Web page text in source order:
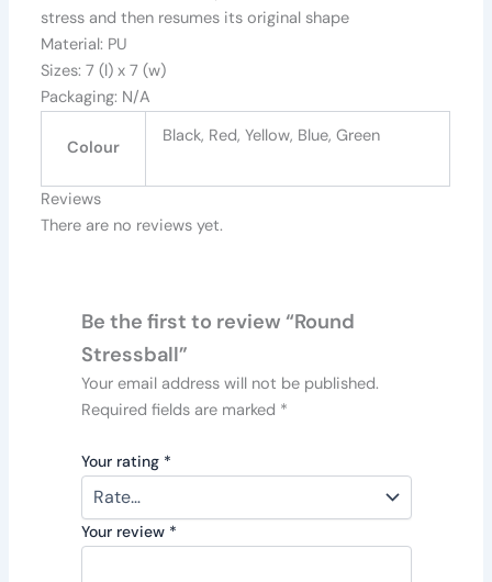
stress and then resumes its original shape
Material: PU
Sizes: 7 (l) x 7 (w)
Packaging: N/A
Colour
Black, Red, Yellow, Blue, Green
Reviews
There are no reviews yet.
Be the first to review “Round
Stressball”
Your email address will not be published.
Required fields are marked *
Your rating *
Your review *